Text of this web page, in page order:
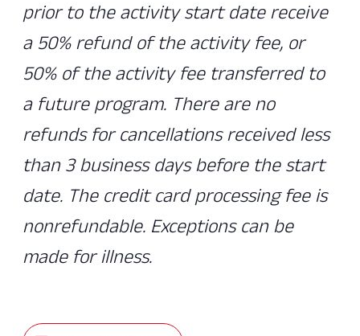
prior to the activity start date receive
a 50% refund of the activity fee, or
50% of the activity fee transferred to
a future program. There are no
refunds for cancellations received less
than 3 business days before the start
date. The credit card processing fee is
nonrefundable. Exceptions can be
made for illness.